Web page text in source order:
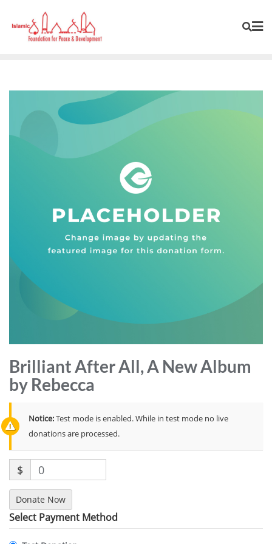
Brilliant After All, A New Album
by Rebecca
Notice:Test mode is enabled. While in test mode no live
donations are processed.
$ 0
Donate Now
Select Payment Method